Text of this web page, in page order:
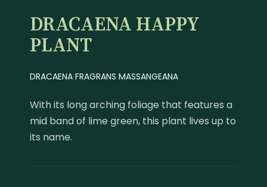
DRACAENA HAPPY
PLANT
DRACAENA FRAGRANS MASSANGEANA
With its long arching foliage that features a
mid band of lime green, this plant lives up to
its name.